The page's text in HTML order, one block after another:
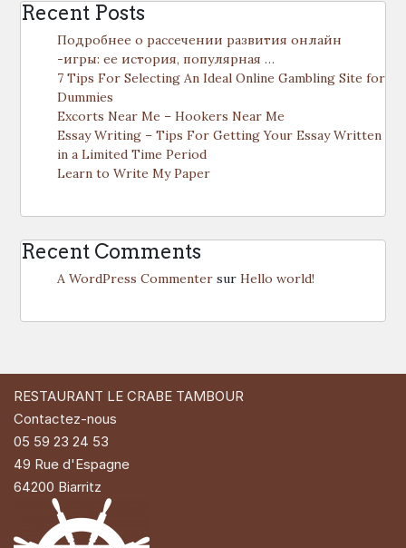
Recent Posts
Подробнее о рассечении развития онлайн
-игры: ее история, популярная …
7 Tips For Selecting An Ideal Online Gambling Site for
Dummies
Excorts Near Me – Hookers Near Me
Essay Writing – Tips For Getting Your Essay Written
in a Limited Time Period
Learn to Write My Paper
Recent Comments
A WordPress Commenter sur Hello world!
RESTAURANT LE CRABE TAMBOUR
Contactez-nous
05 59 23 24 53
49 Rue d'Espagne
64200 Biarritz